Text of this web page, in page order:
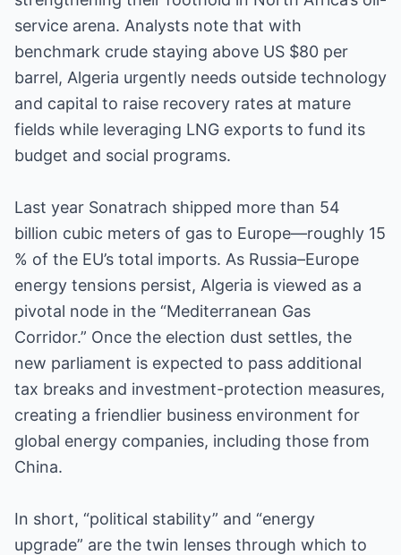
service arena. Analysts note that with
benchmark crude staying above US $80 per
barrel, Algeria urgently needs outside technology
and capital to raise recovery rates at mature
fields while leveraging LNG exports to fund its
budget and social programs.
Last year Sonatrach shipped more than 54
billion cubic meters of gas to Europe—roughly 15
% of the EU’s total imports. As Russia–Europe
energy tensions persist, Algeria is viewed as a
pivotal node in the “Mediterranean Gas
Corridor.” Once the election dust settles, the
new parliament is expected to pass additional
tax breaks and investment-protection measures,
creating a friendlier business environment for
global energy companies, including those from
China.
In short, “political stability” and “energy
upgrade” are the twin lenses through which to